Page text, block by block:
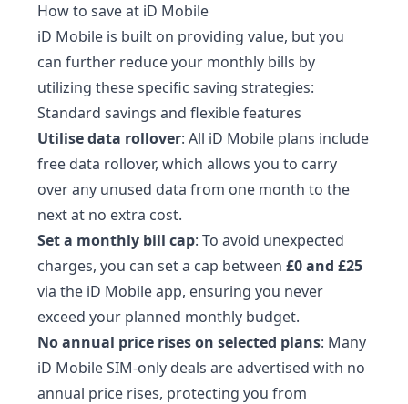
How to save at iD Mobile
iD Mobile is built on providing value, but you
can further reduce your monthly bills by
utilizing these specific saving strategies:
Standard savings and flexible features
Utilise data rollover: All iD Mobile plans include
free data rollover, which allows you to carry
over any unused data from one month to the
next at no extra cost.
Set a monthly bill cap: To avoid unexpected
charges, you can set a cap between £0 and £25
via the iD Mobile app, ensuring you never
exceed your planned monthly budget.
No annual price rises on selected plans: Many
iD Mobile SIM-only deals are advertised with no
annual price rises, protecting you from